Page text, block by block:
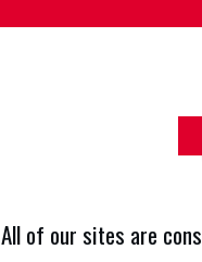
All of our sites are